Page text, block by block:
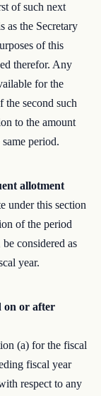
of such next
as the Secretary
of this
therefor. Any
for the
the second such
to the amount
period.
allotment
under this section
of the period
considered as
year.
on or after
(a) for the fiscal
fiscal year
respect to any